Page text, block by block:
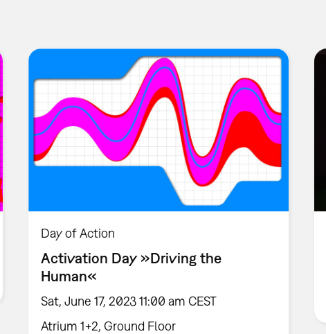
Day of Action
Activation Day »Driving the
Human«
Sat, June 17, 2023 11:00 am CEST
Atrium 1+2, Ground Floor